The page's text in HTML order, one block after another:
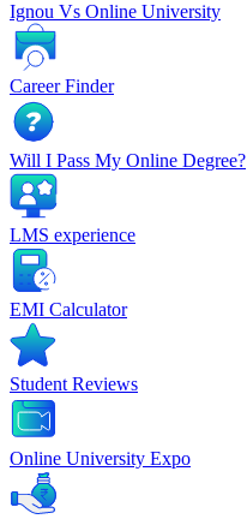
Ignou Vs Online University
Career Finder
Will I Pass My Online Degree?
LMS experience
EMI Calculator
Student Reviews
Online University Expo